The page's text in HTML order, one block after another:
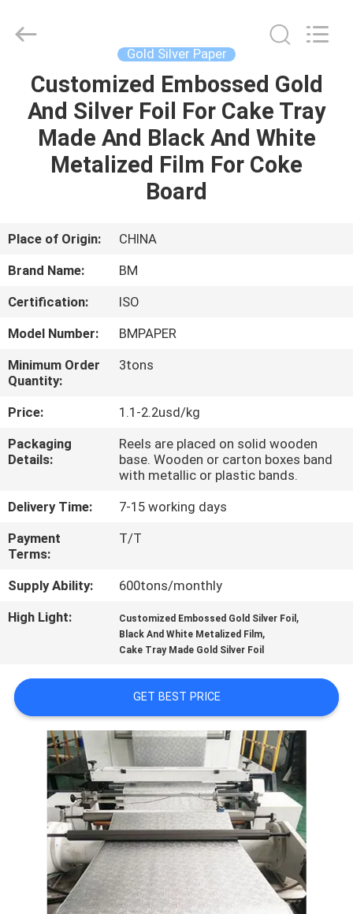
HOME
PRODUCTS
ABOUT
US
FACTORY
TOUR
QUALITY
CONTROL
CONTACT
NEWS
REQUEST
A QUOTE
PRIVACY
POLICY
Exporting
Reserved.
Gold Silver Paper
Customized Embossed Gold
And Silver Foil For Cake Tray
Made And Black And White
Metalized Film For Coke
Board
Place of Origin:
CHINA
Brand Name:
BM
Certification:
ISO
Model Number:
BMPAPER
Minimum Order
Quantity:
3tons
Price:
1.1-2.2usd/kg
Packaging
Details:
Reels are placed on solid wooden
base. Wooden or carton boxes band
with metallic or plastic bands.
Delivery Time:
7-15 working days
Payment
Terms:
T/T
Supply Ability:
600tons/monthly
High Light:
Customized Embossed Gold Silver Foil ,
Black And White Metalized Film,
Cake Tray Made Gold Silver Foil
GET BEST PRICE